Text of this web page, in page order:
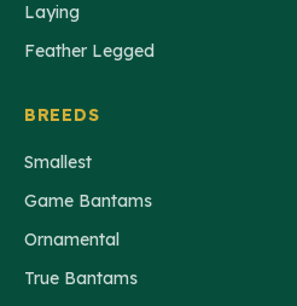
Laying
Feather Legged
BREEDS
Smallest
Game Bantams
Ornamental
True Bantams